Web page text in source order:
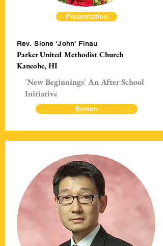
Presentation
Rev. Sione 'John' Finau
Parker United Methodist Church
Kaneohe, HI
'New Beginnings' An After School
Initiative
Button